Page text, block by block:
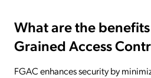
What are the
Grained Access
FGAC enhances security by